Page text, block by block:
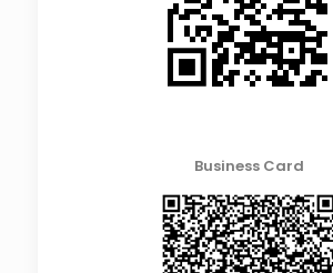
Business Card